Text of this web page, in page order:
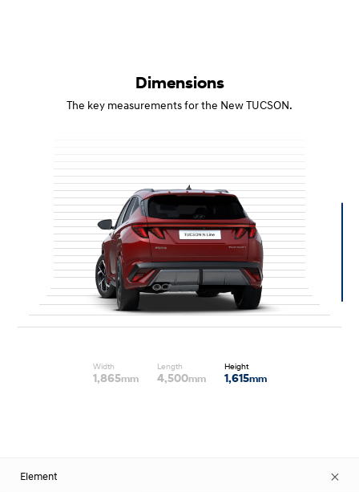
Dimensions
The key measurements for the New TUCSON.
Width
1,865mm
Length
4,500mm
Height
1,615mm
Element